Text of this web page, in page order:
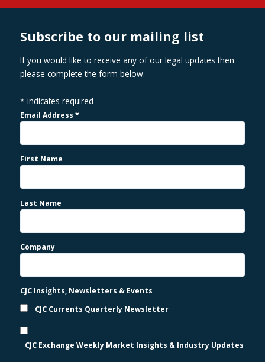
Subscribe to our mailing list
If you would like to receive any of our legal updates then
please complete the form below.
* indicates required
Email Address*
First Name
Last Name
Company
CJC Insights, Newsletters & Events
CJC Currents Quarterly Newsletter
CJC Exchange Weekly Market Insights & Industry Updates